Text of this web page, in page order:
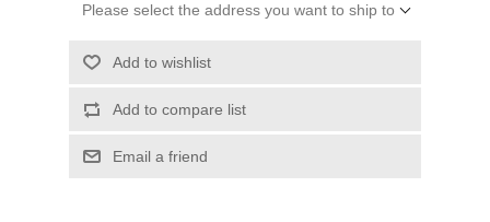
Please select the address you want to ship to
Add to wishlist
Add to compare list
Email a friend